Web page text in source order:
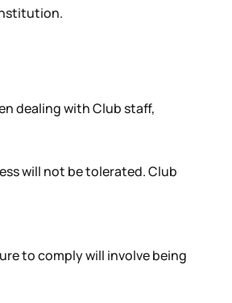
dealing with Club staff,
will not be tolerated. Club
to comply will involve being